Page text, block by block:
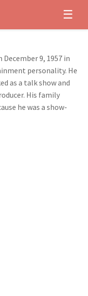
☰
9, 1957 in
personality. He
as a talk show and
His family
he was a show-